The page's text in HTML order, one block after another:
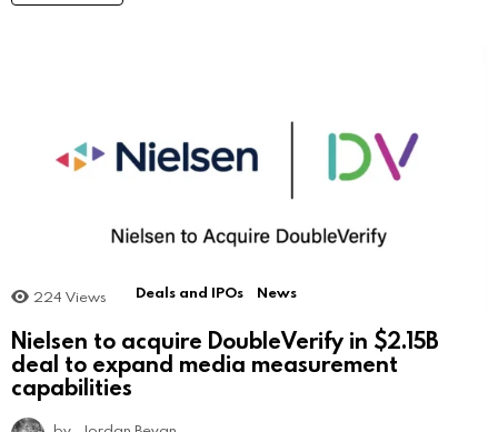
224 Views Deals and IPOs News
Nielsen to acquire DoubleVerify in $2.15B
deal to expand media measurement
capabilities